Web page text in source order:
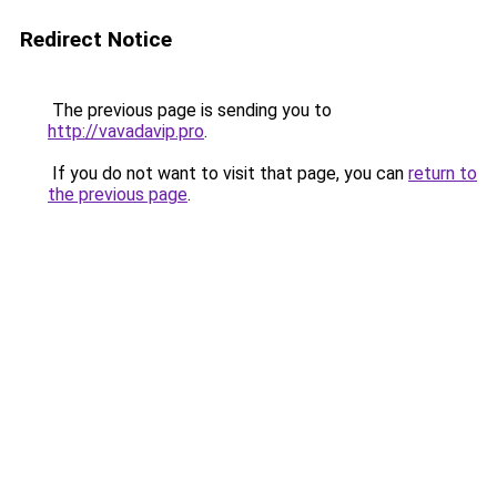
Redirect Notice
The previous page is sending you to
http://vavadavip.pro.
If you do not want to visit that page, you can return to
the previous page.